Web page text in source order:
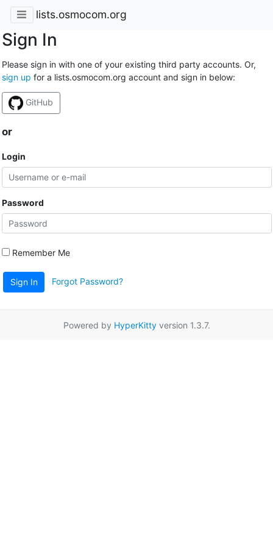
lists.osmocom.org
Sign In
Please sign in with one of your existing third party accounts. Or,
sign up for a lists.osmocom.org account and sign in below:
GitHub
or
Login
Password
Remember Me
Sign In Forgot Password?
Powered by HyperKittyversion 1.3.7.